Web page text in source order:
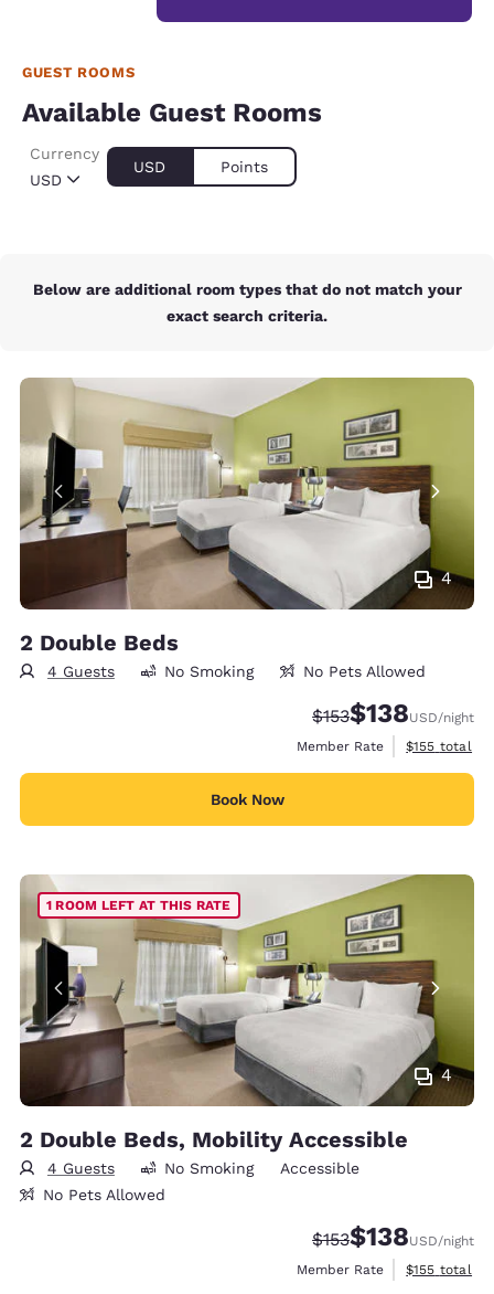
GUEST ROOMS
Available Guest Rooms
USD
Currency
USD Points
Below are additional room types that do not match your
exact search criteria.
4
2 Double Beds
4 Guests No Smoking No Pets Allowed
Strikethrough Rate:
$153Discounted rate:
$138USD/night
Member Rate
View
$155 total
Book Now
4
1 ROOM LEFT AT THIS RATE
2 Double Beds, Mobility Accessible
4 Guests No Smoking
Accessible
No Pets Allowed
Strikethrough Rate:
$153Discounted rate:
$138USD/night
Member Rate
View
$155 total